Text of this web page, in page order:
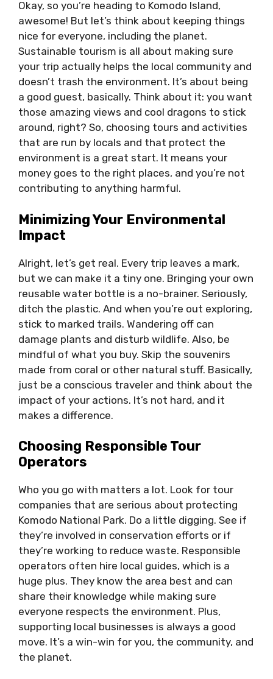
Okay, so you’re heading to Komodo Island,
awesome! But let’s think about keeping things
nice for everyone, including the planet.
Sustainable tourism is all about making sure
your trip actually helps the local community and
doesn’t trash the environment. It’s about being
a good guest, basically. Think about it: you want
those amazing views and cool dragons to stick
around, right? So, choosing tours and activities
that are run by locals and that protect the
environment is a great start. It means your
money goes to the right places, and you’re not
contributing to anything harmful.
Minimizing Your Environmental
Impact
Alright, let’s get real. Every trip leaves a mark,
but we can make it a tiny one. Bringing your own
reusable water bottle is a no-brainer. Seriously,
ditch the plastic. And when you’re out exploring,
stick to marked trails. Wandering off can
damage plants and disturb wildlife. Also, be
mindful of what you buy. Skip the souvenirs
made from coral or other natural stuff. Basically,
just be a conscious traveler and think about the
impact of your actions. It’s not hard, and it
makes a difference.
Choosing Responsible Tour
Operators
Who you go with matters a lot. Look for tour
companies that are serious about protecting
Komodo National Park. Do a little digging. See if
they’re involved in conservation efforts or if
they’re working to reduce waste. Responsible
operators often hire local guides, which is a
huge plus. They know the area best and can
share their knowledge while making sure
everyone respects the environment. Plus,
supporting local businesses is always a good
move. It’s a win-win for you, the community, and
the planet.